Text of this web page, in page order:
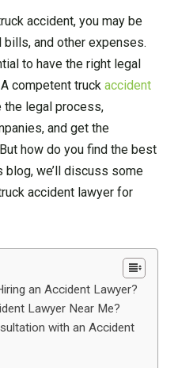
accident, you may be
and other expenses.
to have the right legal
competent truck accident
the legal process,
and get the
how do you find the best
blog, we’ll discuss some
accident lawyer for
an Accident Lawyer?
Lawyer Near Me?
with an Accident